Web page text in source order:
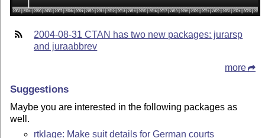
2004-08-31 CTAN has two new packages: jurarsp
and juraabbrev
more
Suggestions
Maybe you are interested in the following packages as
well.
rtklage: Make suit details for German courts